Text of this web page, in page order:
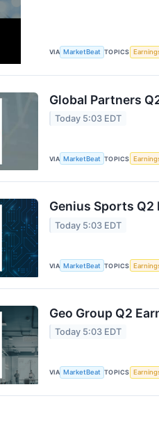
VIA MarketBeat TOPICS
Global Partners
Today 5:03 EDT
VIA MarketBeat TOPICS
Genius Sports
Today 5:03 EDT
VIA MarketBeat TOPICS
Geo Group Q2
Today 5:03 EDT
VIA MarketBeat TOPICS